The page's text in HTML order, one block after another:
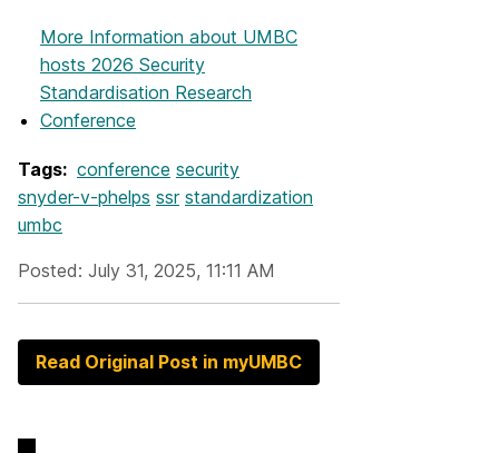
More Information about UMBC
hosts 2026 Security
Standardisation Research
Conference
Tags: conference security
snyder-v-phelps ssr standardization
umbc
Posted: July 31, 2025, 11:11 AM
Read Original Post in myUMBC